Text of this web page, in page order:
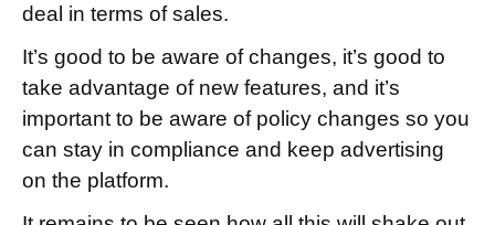
deal in terms of sales.
It’s good to be aware of changes, it’s good to
take advantage of new features, and it’s
important to be aware of policy changes so you
can stay in compliance and keep advertising
on the platform.